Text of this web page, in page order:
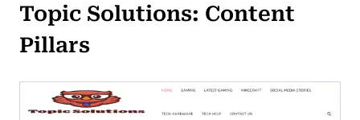
Topic Solutions: Content
Pillars